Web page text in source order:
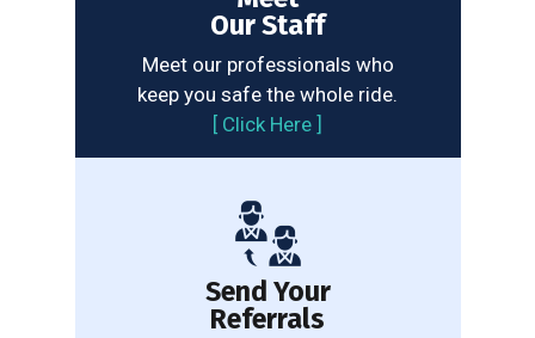
Our Staff
Meet our professionals who
keep you safe the whole ride.
[ Click Here ]
Send Your
Referrals